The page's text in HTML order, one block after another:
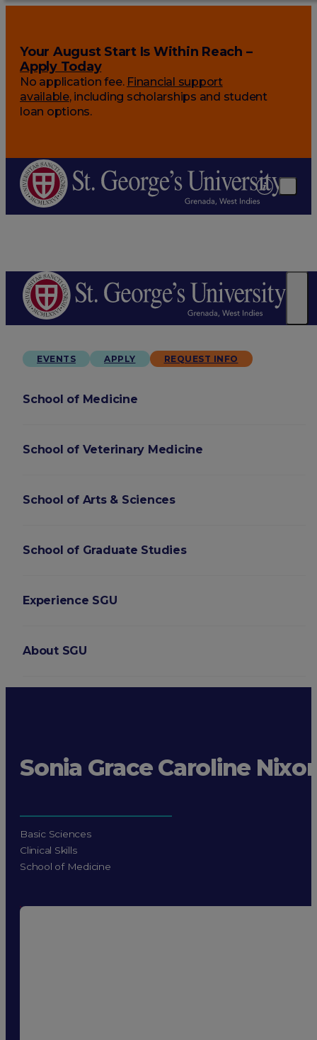
Your August Start Is Within Reach –
Apply Today
No application fee. Financial support
available, including scholarships and student
loan options.
EVENTS APPLY REQUEST INFO
School of Medicine
School of Veterinary Medicine
School of Arts & Sciences
School of Graduate Studies
Experience SGU
About SGU
Sonia Grace Caroline
Basic Sciences
Clinical Skills
School of Medicine